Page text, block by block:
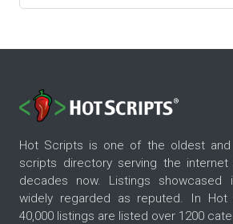
Hot Scripts is one of the oldest
scripts directory serving the
decades now. Listings
widely regarded as reputed. In Hot
40,000 listings are listed over 1200